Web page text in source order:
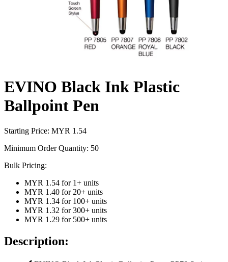
EVINO Black Ink Plastic
Ballpoint Pen
Starting Price: MYR 1.54
Minimum Order Quantity: 50
Bulk Pricing:
MYR 1.54 for 1+ units
MYR 1.40 for 20+ units
MYR 1.34 for 100+ units
MYR 1.32 for 300+ units
MYR 1.29 for 500+ units
Description: